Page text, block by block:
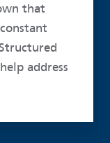
that
address